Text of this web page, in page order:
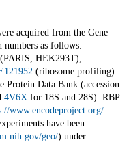
acquired from the Gene
numbers as follows:
(PARIS, HEK293T);
(ribosome profiling).
Protein Data Bank (accession
4V6X for 18S and 28S). RBP
www.encodeproject.org/.
have been
geo/) under